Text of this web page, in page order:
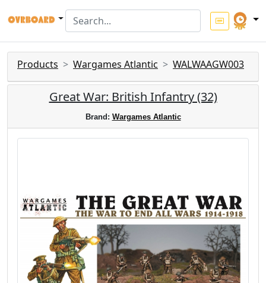
Products Wargames Atlantic WALWAAGW003
Great War: British Infantry (32)
Brand: Wargames Atlantic